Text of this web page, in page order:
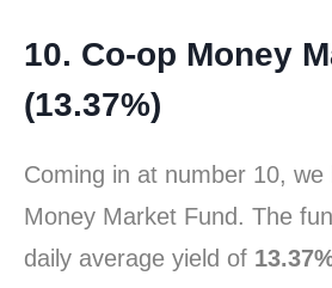
10. Co-op Money
(13.37%)
Coming in at number 10,
Money Market Fund. The
daily average yield of